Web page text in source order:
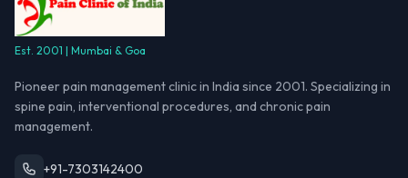
Est. 2001 | Mumbai & Goa
Pioneer pain management clinic in India since 2001. Specializing in
spine pain, interventional procedures, and chronic pain
management.
+91-7303142400